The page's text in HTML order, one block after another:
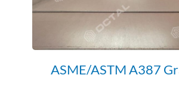
ASME/ASTM A387